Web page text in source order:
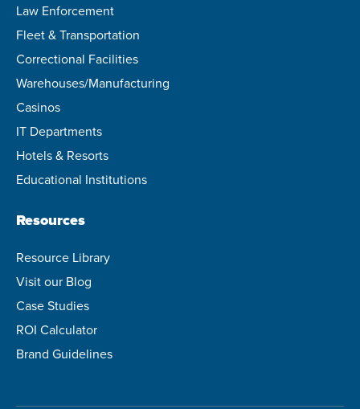
Law Enforcement
Fleet & Transportation
Correctional Facilities
Warehouses/Manufacturing
Casinos
IT Departments
Hotels & Resorts
Educational Institutions
Resources
Resource Library
Visit our Blog
Case Studies
ROI Calculator
Brand Guidelines